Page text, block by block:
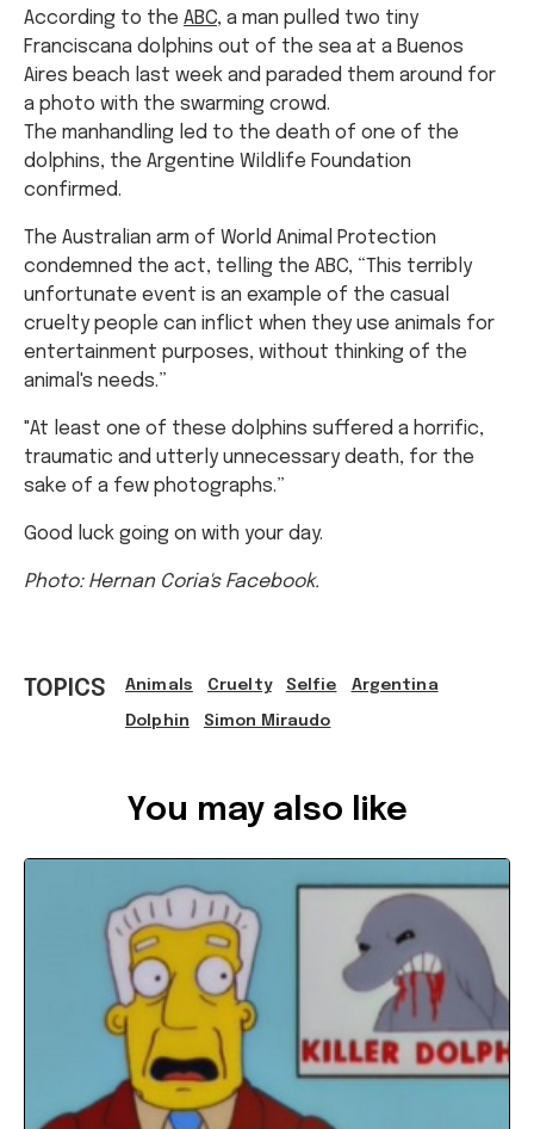
According to the ABC, a man pulled two tiny
Franciscana dolphins out of the sea at a Buenos
Aires beach last week and paraded them around for
a photo with the swarming crowd.
The manhandling led to the death of one of the
dolphins, the Argentine Wildlife Foundation
confirmed.
The Australian arm of World Animal Protection
condemned the act, telling the ABC, “This terribly
unfortunate event is an example of the casual
cruelty people can inflict when they use animals for
entertainment purposes, without thinking of the
animal's needs.”
"At least one of these dolphins suffered a horrific,
traumatic and utterly unnecessary death, for the
sake of a few photographs.”
Good luck going on with your day.
Photo: Hernan Coria's Facebook.
TOPICS Animals Cruelty Selfie Argentina
Dolphin Simon Miraudo
You may also like